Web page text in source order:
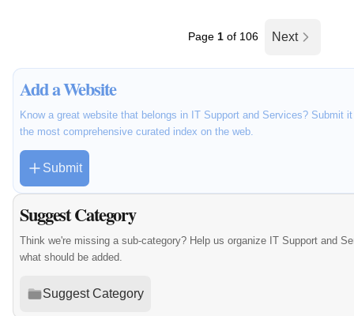
Page 1 of 106 Next
Add a Website
Know a great website that belongs in IT Support and Services? Submit
the most comprehensive curated index on the web.
Submit
Suggest Category
Think we're missing a sub-category? Help us organize IT Support and
what should be added.
Suggest Category